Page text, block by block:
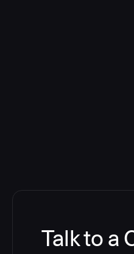
Talk to a